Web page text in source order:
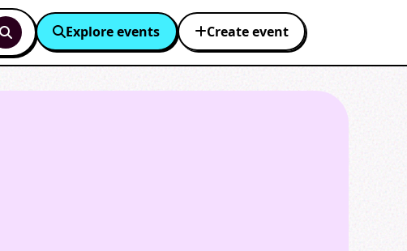
Explore events Create event